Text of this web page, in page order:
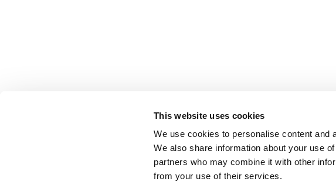
This website uses cookies
We use cookies to personalise content and
We also share information about your use
partners who may combine it with other
from your use of their services.
TESTIMONIALS